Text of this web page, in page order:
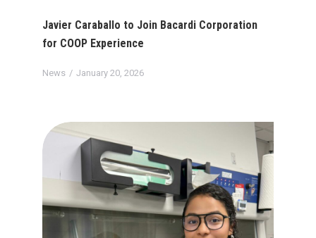
Javier Caraballo to Join Bacardi Corporation
for COOP Experience
News January 20, 2026